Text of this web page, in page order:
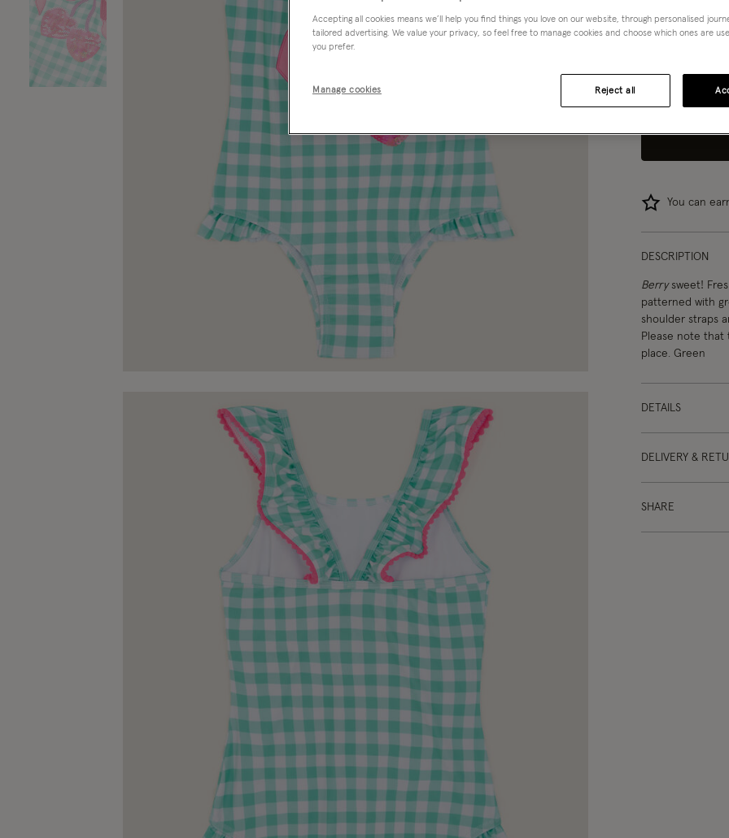
3-4 yrs
You can
DESCRIPTION
Berrysweet!
patterned with
shoulder straps
Please note
place. Green
DETAILS
DELIVERY &
SHARE
Accepting all cookies means we’ll help you find things you love on our website, through personalised
tailored advertising. We value your privacy, so feel free to manage cookies and choose which ones are
you prefer.
Manage cookies Reject all